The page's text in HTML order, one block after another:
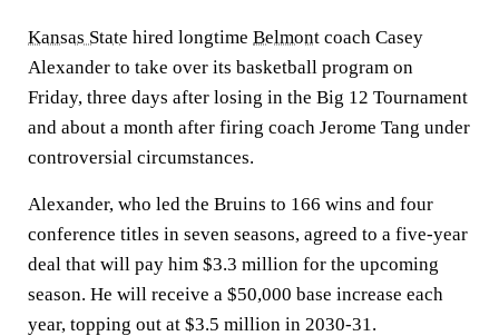
Kansas State hired longtime Belmont coach Casey
Alexander to take over its basketball program on
Friday, three days after losing in the Big 12 Tournament
and about a month after firing coach Jerome Tang under
controversial circumstances.
Alexander, who led the Bruins to 166 wins and four
conference titles in seven seasons, agreed to a five-year
deal that will pay him $3.3 million for the upcoming
season. He will receive a $50,000 base increase each
year, topping out at $3.5 million in 2030-31.